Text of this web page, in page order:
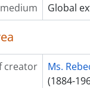
Global
creator
Ms.
(1884-